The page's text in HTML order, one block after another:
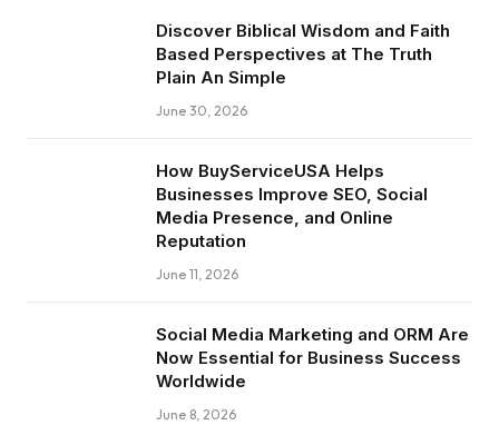
Discover Biblical Wisdom and Faith
Based Perspectives at The Truth
Plain An Simple
June 30, 2026
How BuyServiceUSA Helps
Businesses Improve SEO, Social
Media Presence, and Online
Reputation
June 11, 2026
Social Media Marketing and ORM Are
Now Essential for Business Success
Worldwide
June 8, 2026